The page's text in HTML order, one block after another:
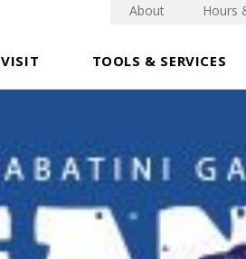
VISIT TOOLS & SERVICES
About Hours